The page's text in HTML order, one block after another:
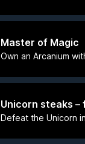
Master of Magic
Own an Arcanium
Unicorn steaks
Defeat the Unicorn